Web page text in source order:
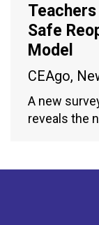
Safe
Model
CEAgo,
A new
reveals the